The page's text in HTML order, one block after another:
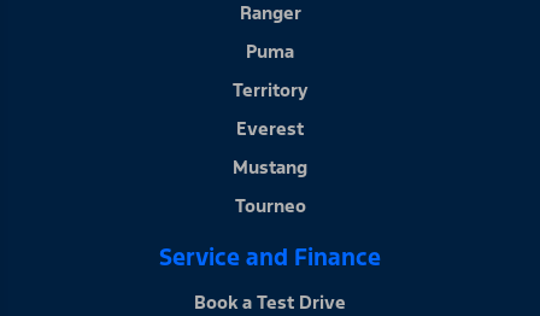
Ranger
Puma
Territory
Everest
Mustang
Tourneo
Service and Finance
Book a Test Drive